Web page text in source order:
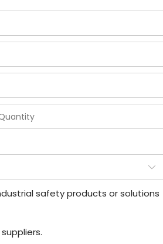
safety products or solutions